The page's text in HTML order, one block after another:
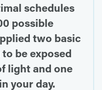
schedules
possible
two basic
be exposed
light and one
your day.